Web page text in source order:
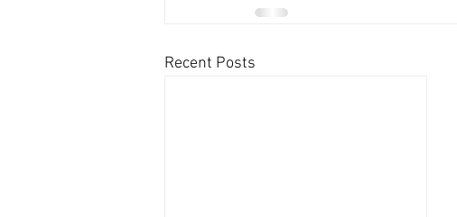
Recent Posts